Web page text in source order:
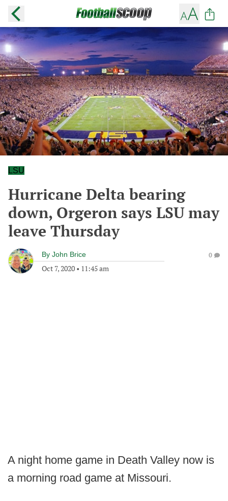
LSU
Hurricane Delta bearing
down, Orgeron says LSU may
leave Thursday
By John Brice
Oct 7, 2020 • 11:45 am
0
A night home game in Death Valley now is
a morning road game at Missouri.